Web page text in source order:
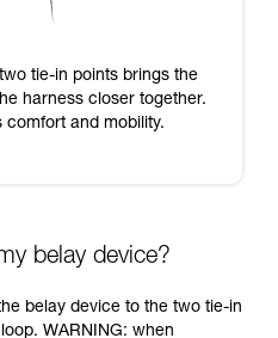
tie-in points brings the
harness closer together.
comfort and mobility.
belay device?
belay device to the two tie-in
WARNING: when